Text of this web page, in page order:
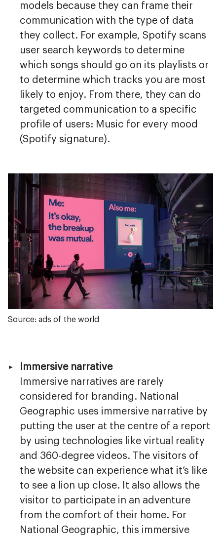
models because they can frame their
communication with the type of data
they collect. For example, Spotify scans
user search keywords to determine
which songs should go on its playlists or
to determine which tracks you are most
likely to enjoy. From there, they can do
targeted communication to a specific
profile of users: Music for every mood
(Spotify signature).
Source: ads of the world
Immersive narrative
Immersive narratives are rarely
considered for branding. National
Geographic uses immersive narrative by
putting the user at the centre of a report
by using technologies like virtual reality
and 360-degree videos. The visitors of
the website can experience what it’s like
to see a lion up close. It also allows the
visitor to participate in an adventure
from the comfort of their home. For
National Geographic, this immersive